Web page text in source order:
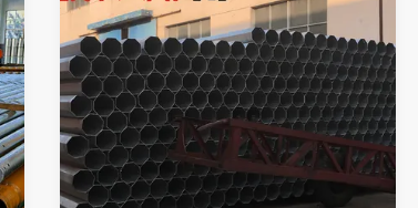
Q345(S355JR), Q460, etc Welding:
Welding complies with CSA and AWS, AWS
D1.1 standard. The welders have got
corresponding certificate after testing and
inspection. Finish: